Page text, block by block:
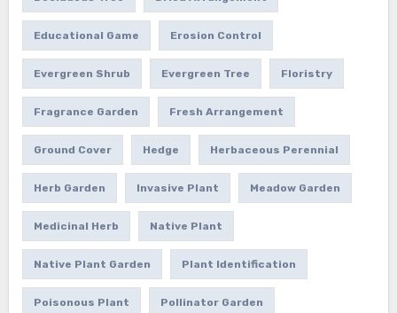
Educational Game Erosion Control
Evergreen Shrub Evergreen Tree Floristry
Fragrance Garden Fresh Arrangement
Ground Cover Hedge Herbaceous Perennial
Herb Garden Invasive Plant Meadow Garden
Medicinal Herb Native Plant
Native Plant Garden Plant Identification
Poisonous Plant Pollinator Garden